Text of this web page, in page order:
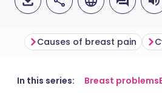
Share via email
🇬🇧 English
Causes of breast pain
In this series: Breast problems